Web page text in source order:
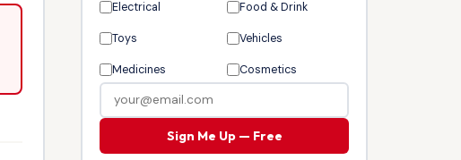
Electrical Food & Drink
Toys Vehicles
Medicines Cosmetics
Sign Me Up — Free